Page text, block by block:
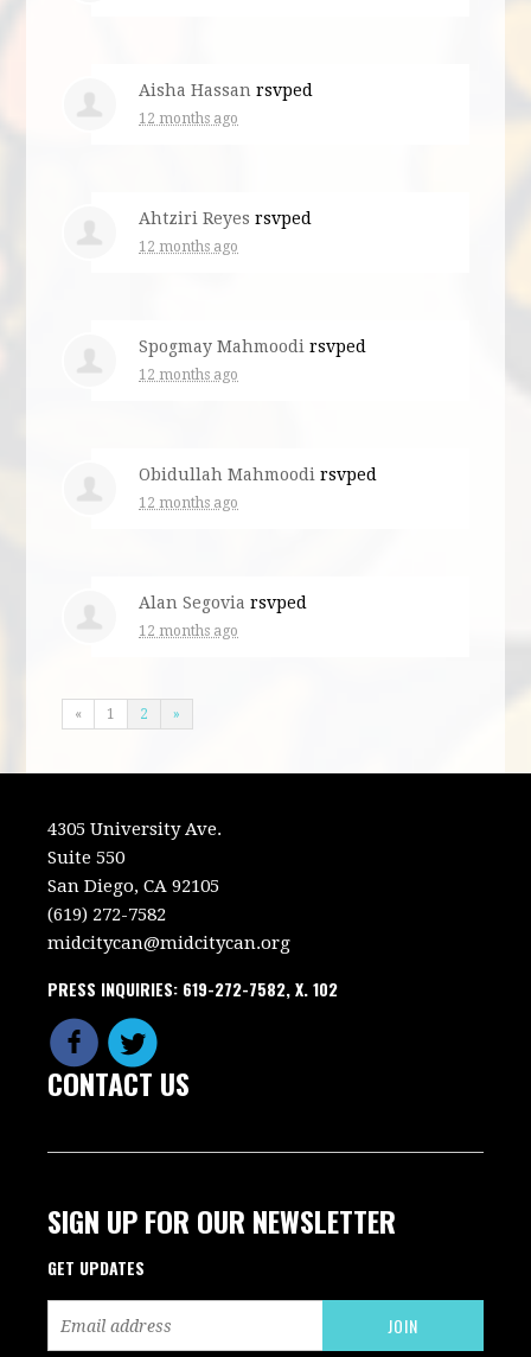
Aisha Hassan rsvped
12 months ago
Ahtziri Reyes rsvped
12 months ago
Spogmay Mahmoodi rsvped
12 months ago
Obidullah Mahmoodi rsvped
12 months ago
Alan Segovia rsvped
12 months ago
« 1 2 »
4305 University Ave.
Suite 550
San Diego, CA 92105
(619) 272-7582
midcitycan@midcitycan.org
PRESS INQUIRIES: 619-272-7582, X. 102
CONTACT US
SIGN UP FOR OUR NEWSLETTER
GET UPDATES